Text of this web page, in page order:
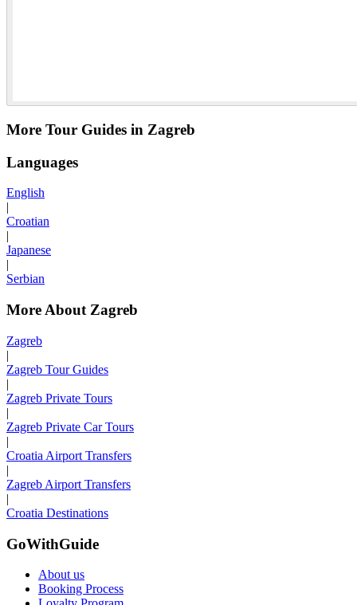
More Tour Guides in Zagreb
Languages
English
Croatian
Japanese
Serbian
More About Zagreb
Zagreb
|
Zagreb Tour Guides
|
Zagreb Private Tours
|
Zagreb Private Car Tours
|
Croatia Airport Transfers
|
Zagreb Airport Transfers
|
Croatia Destinations
GoWithGuide
About us
Booking Process